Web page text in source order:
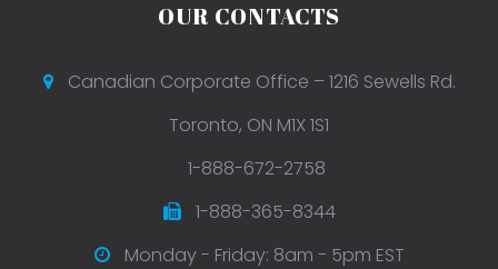
OUR CONTACTS
Canadian Corporate Office – 1216 Sewells Rd.
Toronto, ON M1X 1S1
1-888-672-2758
1-888-365-8344
Monday - Friday: 8am - 5pm EST